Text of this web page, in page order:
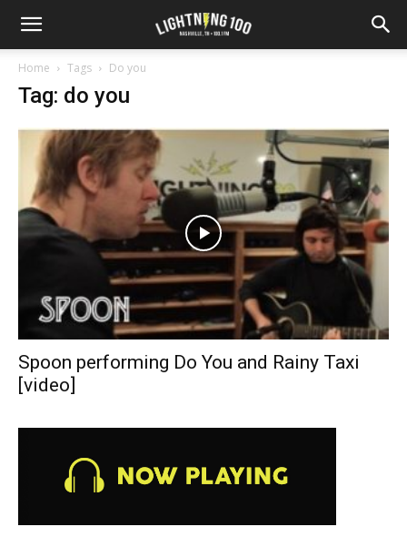
Home Tags Do you
Tag: do you
Spoon performing Do You and Rainy Taxi
[video]